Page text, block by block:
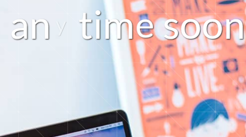
an tim e soon